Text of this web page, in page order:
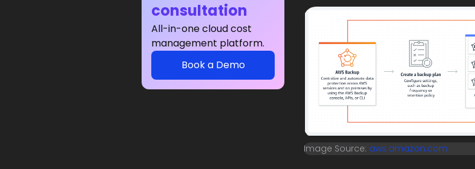
consultation
All-in-one cloud cost
management platform.
Book a Demo
Image Source: aws.amazon.com